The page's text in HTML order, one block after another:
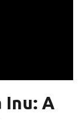
Inu: A